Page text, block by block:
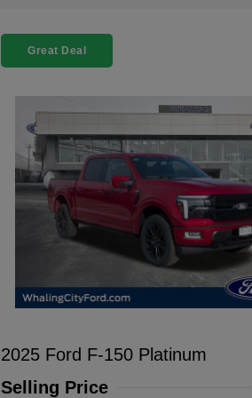
Great Deal
2025 Ford F-150 Platinum
Selling Price